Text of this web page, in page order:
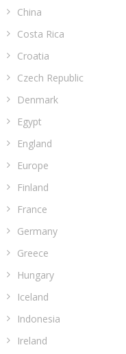
China
Costa Rica
Croatia
Czech Republic
Denmark
Egypt
England
Europe
Finland
France
Germany
Greece
Hungary
Iceland
Indonesia
Ireland